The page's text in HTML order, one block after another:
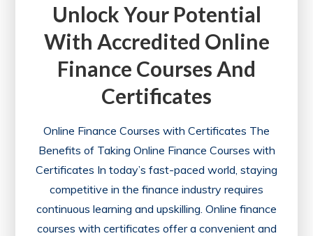
Unlock Your Potential
With Accredited Online
Finance Courses And
Certificates
Online Finance Courses with Certificates The
Benefits of Taking Online Finance Courses with
Certificates In today’s fast-paced world, staying
competitive in the finance industry requires
continuous learning and upskilling. Online finance
courses with certificates offer a convenient and